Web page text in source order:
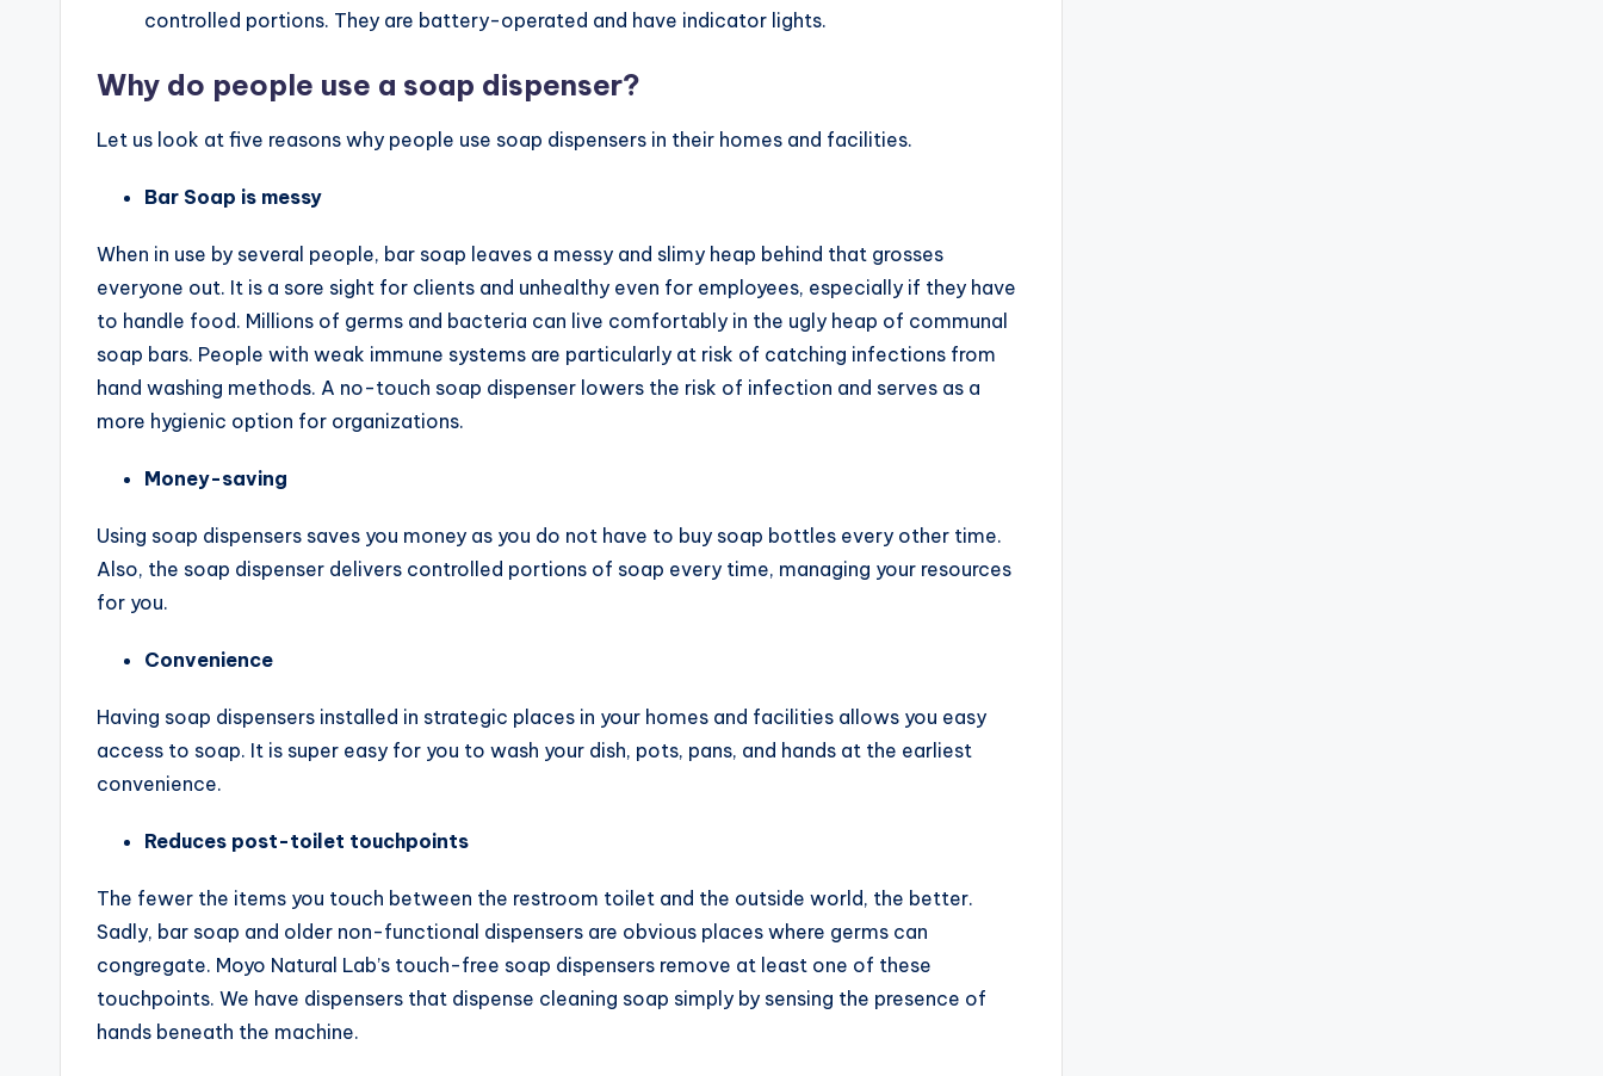
controlled portions. They are battery-operated and have indicator lights.
Why do people use a soap dispenser?
Let us look at five reasons why people use soap dispensers in their homes and facilities.
Bar Soap is messy
When in use by several people, bar soap leaves a messy and slimy heap behind that grosses
everyone out. It is a sore sight for clients and unhealthy even for employees, especially if they have
to handle food. Millions of germs and bacteria can live comfortably in the ugly heap of communal
soap bars. People with weak immune systems are particularly at risk of catching infections from
hand washing methods. A no-touch soap dispenser lowers the risk of infection and serves as a
more hygienic option for organizations.
Money-saving
Using soap dispensers saves you money as you do not have to buy soap bottles every other time.
Also, the soap dispenser delivers controlled portions of soap every time, managing your resources
for you.
Convenience
Having soap dispensers installed in strategic places in your homes and facilities allows you easy
access to soap. It is super easy for you to wash your dish, pots, pans, and hands at the earliest
convenience.
Reduces post-toilet touchpoints
The fewer the items you touch between the restroom toilet and the outside world, the better.
Sadly, bar soap and older non-functional dispensers are obvious places where germs can
congregate. Moyo Natural Lab’s touch-free soap dispensers remove at least one of these
touchpoints. We have dispensers that dispense cleaning soap simply by sensing the presence of
hands beneath the machine.